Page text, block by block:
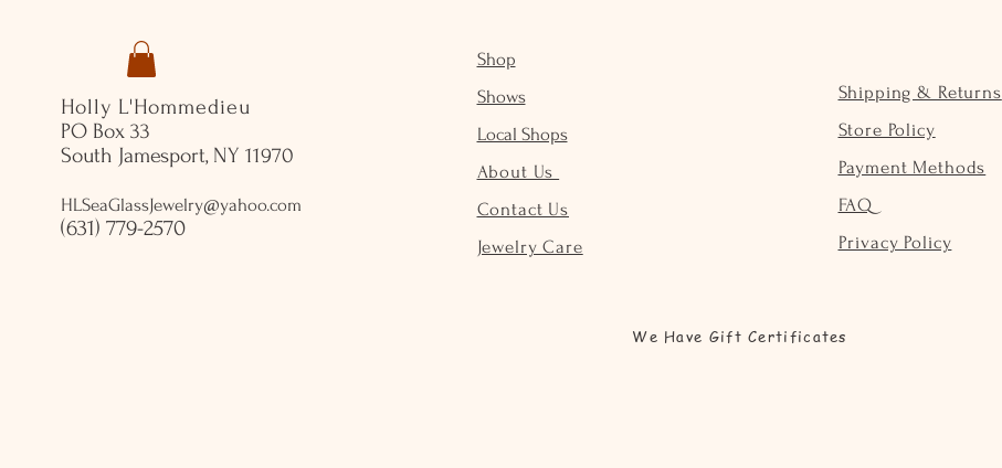
Holly L'Hommedieu
PO Box 33
South Jamesport, NY 11970
HLSeaGlassJewelry@yahoo.com
(631) 779-2570
Shop
Shows
Local Shops
About Us
Contact Us
Jewelry Care
Shipping & Returns
Store Policy
Payment Methods
FAQ
Privacy Policy
We Have Gift Certificates